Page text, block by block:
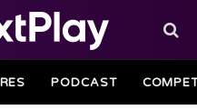
PODCAST